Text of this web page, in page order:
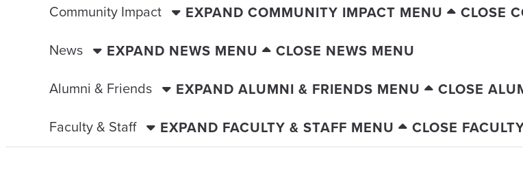
Community Impact
EXPAND COMMUNITY IMPACT MENU
CLOSE
News
EXPAND NEWS MENU
CLOSE NEWS MENU
Alumni & Friends
EXPAND ALUMNI & FRIENDS MENU
CLOSE
Faculty & Staff
EXPAND FACULTY & STAFF MENU CLOSE